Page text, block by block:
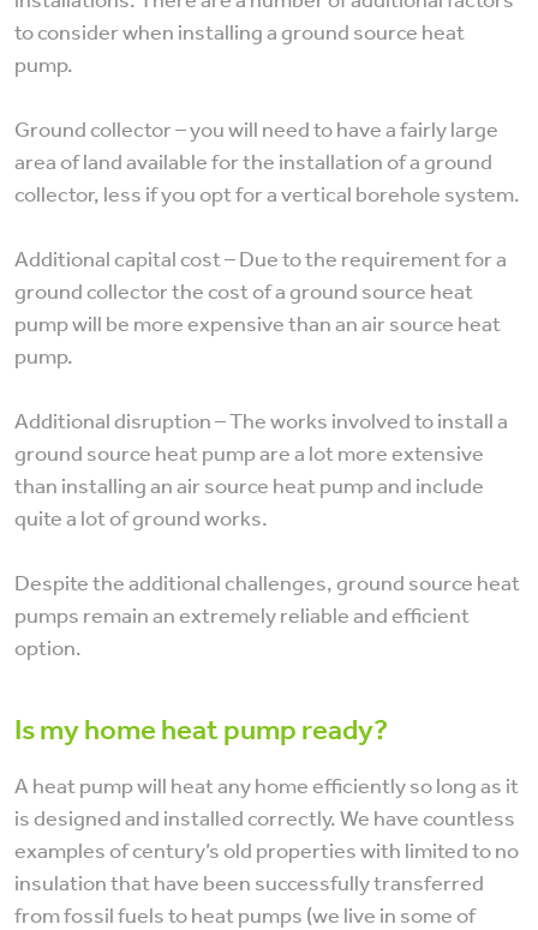
to consider when installing a ground source heat
pump.
Ground collector – you will need to have a fairly large
area of land available for the installation of a ground
collector, less if you opt for a vertical borehole system.
Additional capital cost – Due to the requirement for a
ground collector the cost of a ground source heat
pump will be more expensive than an air source heat
pump.
Additional disruption – The works involved to install a
ground source heat pump are a lot more extensive
than installing an air source heat pump and include
quite a lot of ground works.
Despite the additional challenges, ground source heat
pumps remain an extremely reliable and efficient
option.
Is my home heat pump ready?
A heat pump will heat any home efficiently so long as it
is designed and installed correctly. We have countless
examples of century’s old properties with limited to no
insulation that have been successfully transferred
from fossil fuels to heat pumps (we live in some of